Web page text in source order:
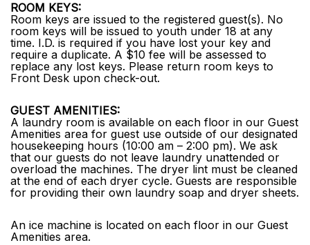
ROOM KEYS:
Room keys are issued to the registered guest(s). No
room keys will be issued to youth under 18 at any
time. I.D. is required if you have lost your key and
require a duplicate. A $10 fee will be assessed to
replace any lost keys. Please return room keys to
Front Desk upon check-out.
GUEST AMENITIES:
A laundry room is available on each floor in our Guest
Amenities area for guest use outside of our designated
housekeeping hours (10:00 am – 2:00 pm). We ask
that our guests do not leave laundry unattended or
overload the machines. The dryer lint must be cleaned
at the end of each dryer cycle. Guests are responsible
for providing their own laundry soap and dryer sheets.
An ice machine is located on each floor in our Guest
Amenities area.